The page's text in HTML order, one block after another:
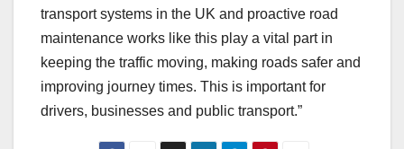
transport systems in the UK and proactive road
maintenance works like this play a vital part in
keeping the traffic moving, making roads safer and
improving journey times. This is important for
drivers, businesses and public transport.”